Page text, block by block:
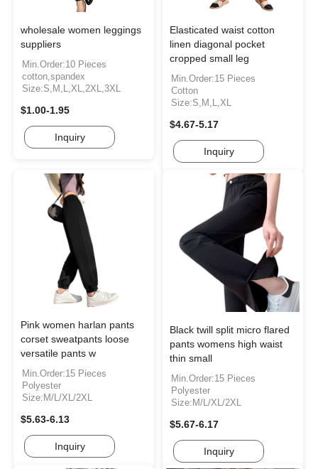
wholesale women leggings
suppliers
Min.Order:10 Pieces
cotton,spandex
Size:S,M,L,XL,2XL,3XL
$1.00-1.95
Inquiry
Elasticated waist cotton
linen diagonal pocket
cropped small leg
Min.Order:15 Pieces
Cotton
Size:S,M,L,XL
$4.67-5.17
Inquiry
Pink women harlan pants
corset sweatpants loose
versatile pants w
Min.Order:15 Pieces
Polyester
Size:M/L/XL/2XL
$5.63-6.13
Inquiry
Black twill split micro flared
pants womens high waist
thin small
Min.Order:15 Pieces
Polyester
Size:M/L/XL/2XL
$5.67-6.17
Inquiry